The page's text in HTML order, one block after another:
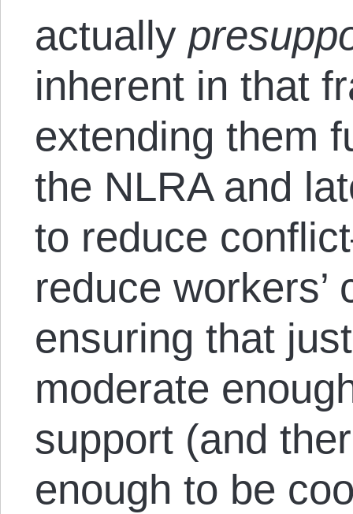
actually
inherent in that
extending them
the NLRA and
to reduce
reduce
ensuring that
moderate
support (and
enough to be